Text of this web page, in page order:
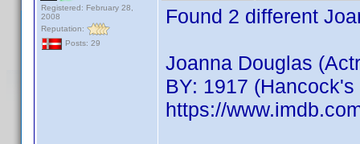
Registered: February 28,
2008
Reputation:
Posts: 29
Found 2 different
Joanna Douglas
BY: 1917
https://